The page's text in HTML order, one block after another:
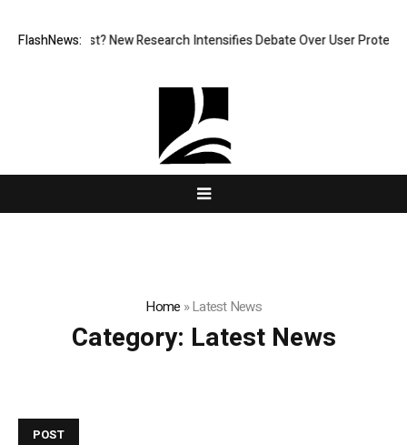
FlashNews:
Cost? New Research Intensifies Debate Over User Protection on
Home »Latest News
Category: Latest News
POST